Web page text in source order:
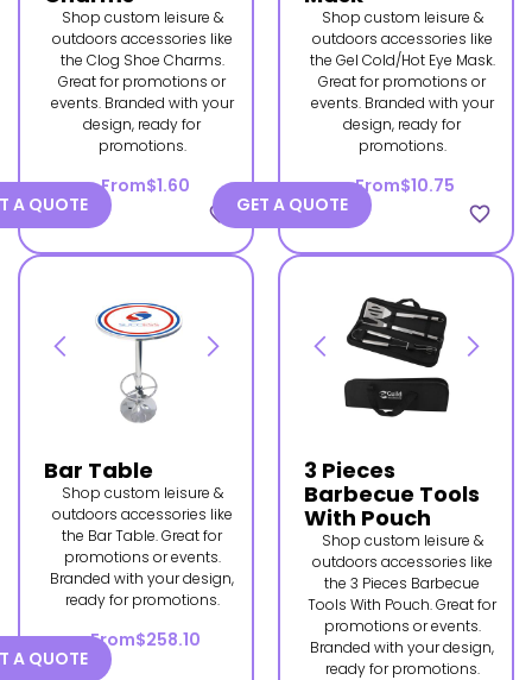
Shop custom leisure &
outdoors accessories like
the Clog Shoe Charms.
Great for promotions or
events. Branded with your
design, ready for
promotions.
From$1.60
favorite_border
A QUOTE
Shop custom leisure &
outdoors accessories like
the Gel Cold/Hot Eye Mask.
Great for promotions or
events. Branded with your
design, ready for
promotions.
From$10.75
favorite_border
GET A QUOTE
Bar Table
Shop custom leisure &
outdoors accessories like
the Bar Table. Great for
promotions or events.
Branded with your design,
ready for promotions.
From$258.10
A QUOTE
3 Pieces
Barbecue Tools
With Pouch
Shop custom leisure &
outdoors accessories like
the 3 Pieces Barbecue
Tools With Pouch. Great for
promotions or events.
Branded with your design,
ready for promotions.